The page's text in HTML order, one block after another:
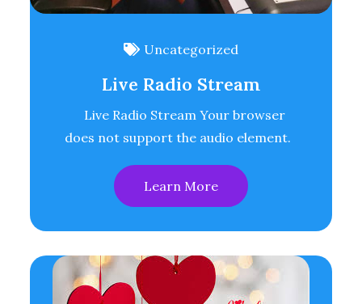
Uncategorized
Live Radio Stream
Live Radio Stream Your browser
does not support the audio element.
Learn More